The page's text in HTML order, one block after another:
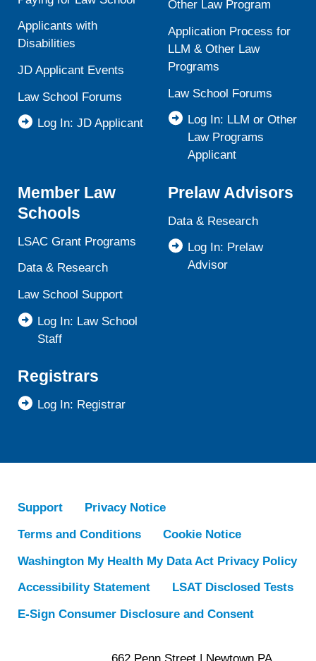
Applicants with
Disabilities
JD Applicant Events
Law School Forums
Log In: JD Applicant
Other Law Program
Application Process for
LLM & Other Law
Programs
Law School Forums
Log In: LLM or Other
Law Programs
Applicant
Member Law
Schools
LSAC Grant Programs
Data & Research
Law School Support
Log In: Law School
Staff
Prelaw Advisors
Data & Research
Log In: Prelaw
Advisor
Registrars
Log In: Registrar
Support
Privacy Notice
Terms and Conditions
Cookie Notice
Washington My Health My Data Act Privacy Policy
Accessibility Statement
LSAT Disclosed Tests
E-Sign Consumer Disclosure and Consent